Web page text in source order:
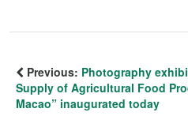
Previous: Photography
Supply of Agricultural Food
Macao” inaugurated today